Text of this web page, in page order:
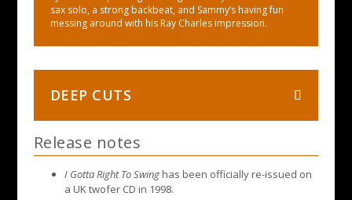
sax solo, a strong backbeat, and Sammy’s having fun
messing around with his Ray Charles impression.
DEEP CUTS
Release notes
I Gotta Right To Swinghas been officially re-issued on
a UK twofer CD in 1998.